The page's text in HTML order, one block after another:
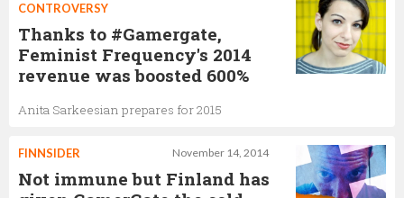
CONTROVERSY
Thanks to #Gamergate,
Feminist Frequency's 2014
revenue was boosted 600%
Anita Sarkeesian prepares for 2015
November 14, 2014
FINNSIDER
Not immune but Finland has